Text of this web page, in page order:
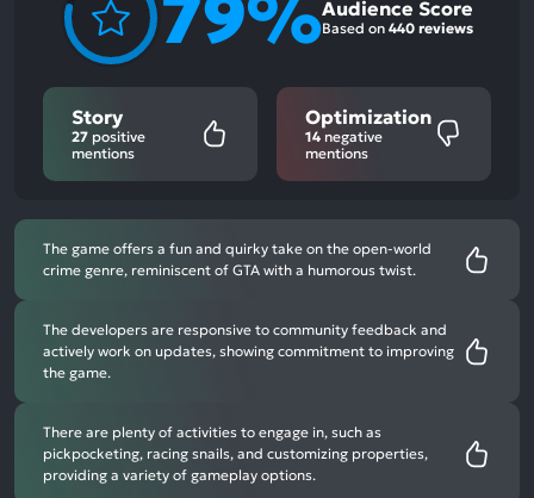
Audience Score
Based on 440 reviews
Story
27 positive
mentions
Optimization
14 negative
mentions
The game offers a fun and quirky take on the open-world
crime genre, reminiscent of GTA with a humorous twist.
The developers are responsive to community feedback and
actively work on updates, showing commitment to improving
the game.
There are plenty of activities to engage in, such as
pickpocketing, racing snails, and customizing properties,
providing a variety of gameplay options.